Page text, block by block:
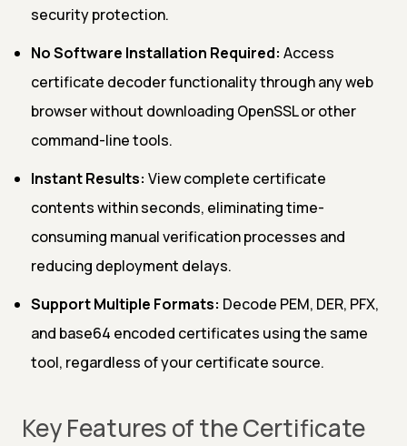
security protection.
No Software Installation Required: Access
certificate decoder functionality through any web
browser without downloading OpenSSL or other
command-line tools.
Instant Results: View complete certificate
contents within seconds, eliminating time-
consuming manual verification processes and
reducing deployment delays.
Support Multiple Formats: Decode PEM, DER, PFX,
and base64 encoded certificates using the same
tool, regardless of your certificate source.
Key Features of the Certificate